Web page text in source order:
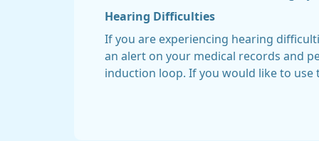
Hearing Difficulties
If you are experiencing hearing
an alert on your medical records and
induction loop. If you would like to use